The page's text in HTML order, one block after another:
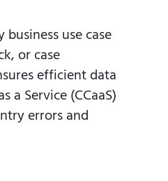
use case
or case
efficient data
a Service (CCaaS)
errors and